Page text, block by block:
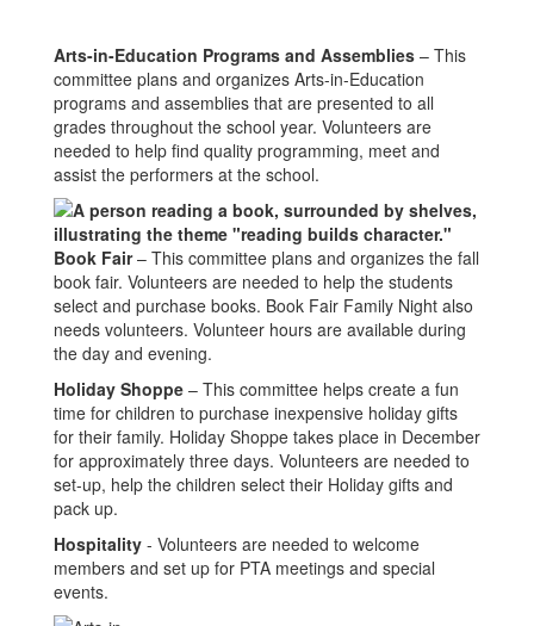
Arts-in-Education Programs and Assemblies – This
committee plans and organizes Arts-in-Education
programs and assemblies that are presented to all
grades throughout the school year. Volunteers are
needed to help find quality programming, meet and
assist the performers at the school.
Book Fair– This committee plans and organizes the fall
book fair. Volunteers are needed to help the students
select and purchase books. Book Fair Family Night also
needs volunteers. Volunteer hours are available during
the day and evening.
Holiday Shoppe – This committee helps create a fun
time for children to purchase inexpensive holiday gifts
for their family. Holiday Shoppe takes place in December
for approximately three days. Volunteers are needed to
set-up, help the children select their Holiday gifts and
pack up.
Hospitality - Volunteers are needed to welcome
members and set up for PTA meetings and special
events.